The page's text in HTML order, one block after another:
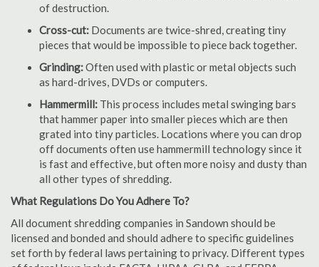
of destruction.
Cross-cut: Documents are twice-shred, creating tiny
pieces that would be impossible to piece back together.
Grinding:Often used with plastic or metal objects such
as hard-drives, DVDs or computers.
Hammermill: This process includes metal swinging bars
that hammer paper into smaller pieces which are then
grated into tiny particles. Locations where you can drop
off documents often use hammermill technology since it
is fast and effective, but often more noisy and dusty than
all other types of shredding.
What Regulations Do You Adhere To?
All document shredding companies in Sandown should be
licensed and bonded and should adhere to specific guidelines
set forth by federal laws pertaining to privacy. Different types